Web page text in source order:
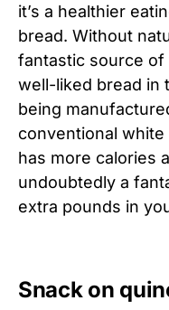
it’s a healthier
bread. Without
fantastic source
well-liked bread in
being
conventional
has more calories
undoubtedly a
extra pounds in
Snack on